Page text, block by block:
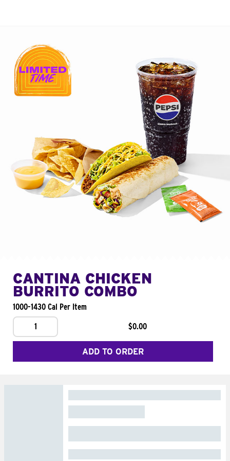
CANTINA CHICKEN
BURRITO COMBO
1000-1430 Cal Per Item
1
$0.00
ADD TO ORDER